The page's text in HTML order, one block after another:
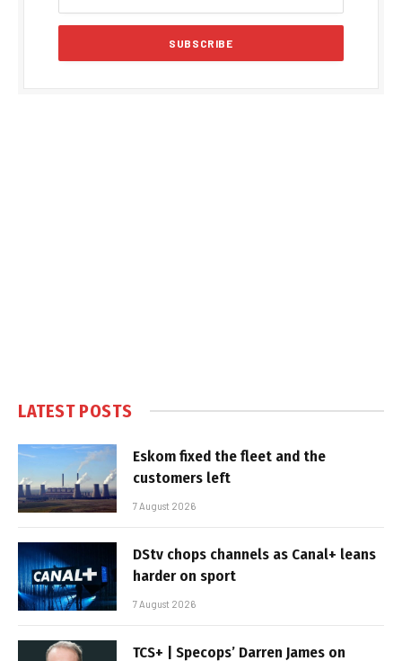
LATEST POSTS
Eskom fixed the fleet and the
customers left
7 August 2026
DStv chops channels as Canal+ leans
harder on sport
7 August 2026
TCS+ | Specops’ Darren James on